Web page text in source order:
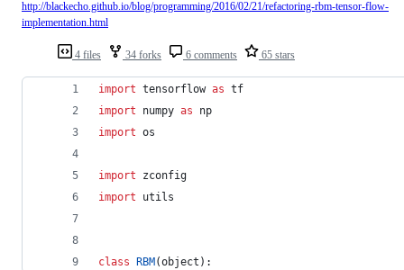
4 files 34 forks 6 comments 65 stars
http://blackecho.github.io/blog/programming/2016/02/21/refactoring-rbm-tensor-flow-
implementation.html
import tensorflow as tf
import
numpy as
np
import os
import
zconfig
import
utils
class RBM(object ):